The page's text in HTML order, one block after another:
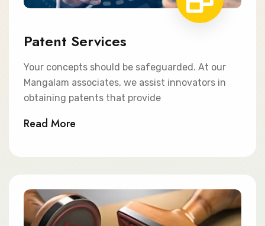
Patent Services
Your concepts should be safeguarded. At our
Mangalam associates, we assist innovators in
obtaining patents that provide
Read More